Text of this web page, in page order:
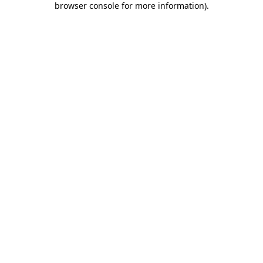
browser console for more information).